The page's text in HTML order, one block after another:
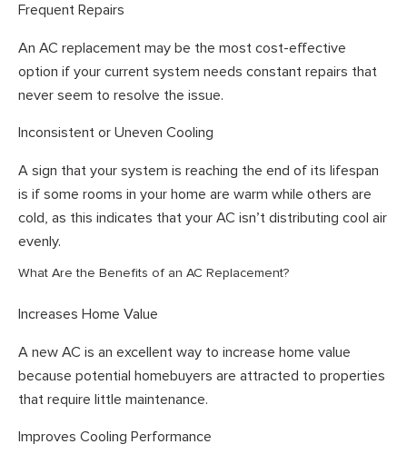
Frequent Repairs
An AC replacement may be the most cost-effective
option if your current system needs constant repairs that
never seem to resolve the issue.
Inconsistent or Uneven Cooling
A sign that your system is reaching the end of its lifespan
is if some rooms in your home are warm while others are
cold, as this indicates that your AC isn’t distributing cool air
evenly.
What Are the Benefits of an AC Replacement?
Increases Home Value
A new AC is an excellent way to increase home value
because potential homebuyers are attracted to properties
that require little maintenance.
Improves Cooling Performance